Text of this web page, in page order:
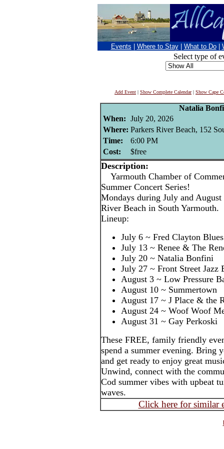
Events Where to Stay What to Do
Select type of
Add Event | Show Complete Calendar| Show Cape
Natalia
When: July 20, 2026
Where: Parkers River Beach, 152
Time:
6:00 PM
Cost:
$free
Description:
Yarmouth Chamber of
Summer Concert Series!
Mondays during July and
River Beach in South Yarmouth.
Lineup:
July 6 ~ Fred Clayton
July 13 ~ Renee & The
July 20 ~ Natalia Bonfini
July 27 ~ Front Street Jazz
August 3 ~ Low Pressure
August 10 ~ Summertown
August 17 ~ J Place & the
August 24 ~ Woof Woof
August 31 ~ Gay Perkoski
These FREE, family friendly
spend a summer evening. Bring
and get ready to enjoy great
Unwind, connect with the
Cod summer vibes with upbeat
waves.
Click here for similar